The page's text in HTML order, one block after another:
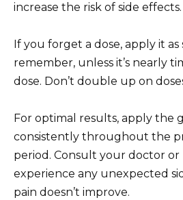
increase the risk of side effects.
If you forget a dose, apply it as
remember, unless it’s nearly
dose. Don’t double up on
For optimal results, apply the
consistently throughout the
period. Consult your doctor or
experience any unexpected
pain doesn’t improve.